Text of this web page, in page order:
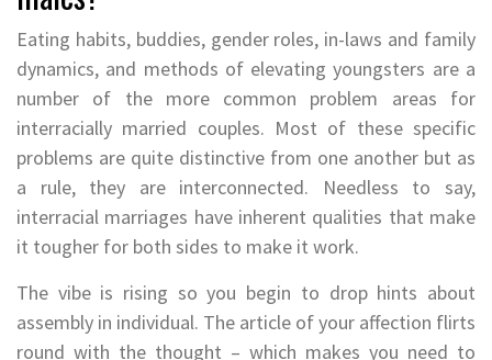
Eating habits, buddies, gender roles, in-laws and family
dynamics, and methods of elevating youngsters are a
number of the more common problem areas for
interracially married couples. Most of these specific
problems are quite distinctive from one another but as
a rule, they are interconnected. Needless to say,
interracial marriages have inherent qualities that make
it tougher for both sides to make it work.
The vibe is rising so you begin to drop hints about
assembly in individual. The article of your affection flirts
round with the thought – which makes you need to